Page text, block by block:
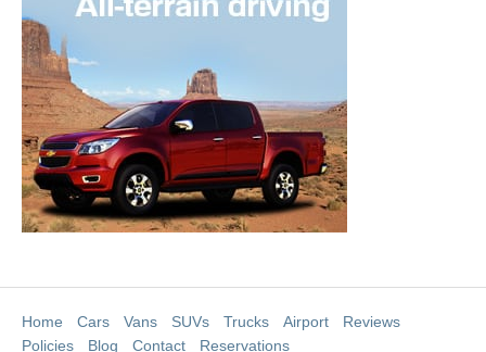
Home Cars Vans SUVs Trucks Airport
Reviews
Policies
Blog Contact Reservations